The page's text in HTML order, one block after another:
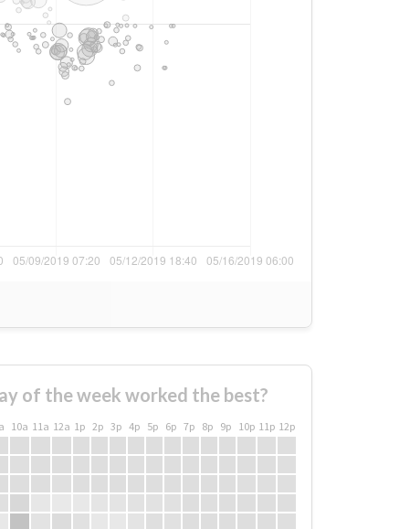
of the week worked the best?
10a 11a 12a 1p 2p 3p 4p 5p 6p 7p 8p 9p 10p 11p 12p